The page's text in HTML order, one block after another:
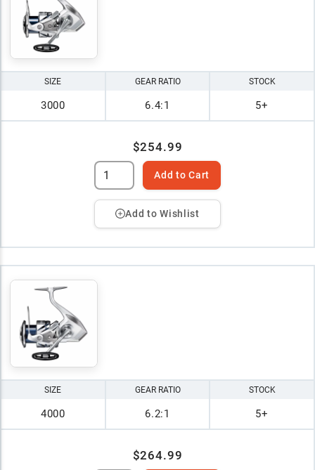
SIZE
3000
GEAR RATIO
6.4:1
STOCK
5+
$254.99
Add to Cart
Add to Wishlist
SIZE
4000
GEAR RATIO
6.2:1
STOCK
5+
$264.99